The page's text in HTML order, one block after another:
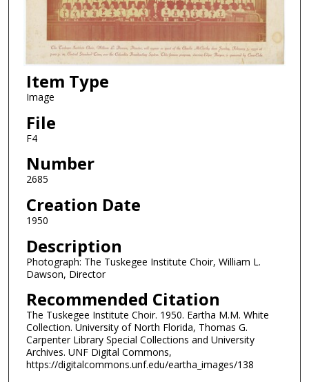
Item Type
Image
File
F4
Number
2685
Creation Date
1950
Description
Photograph: The Tuskegee Institute Choir, William L.
Dawson, Director
Recommended Citation
The Tuskegee Institute Choir. 1950. Eartha M.M. White
Collection. University of North Florida, Thomas G.
Carpenter Library Special Collections and University
Archives. UNF Digital Commons,
https://digitalcommons.unf.edu/eartha_images/138